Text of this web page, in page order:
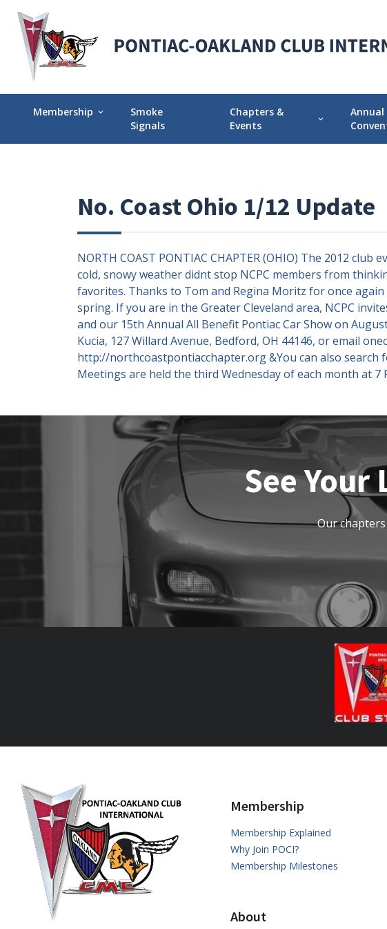
Membership expand_more
Membership Explained
Join POCI Today!
Membership Milestones
Smoke
Signals
Chapters &
Events
expand_more
Events Calendar
Annual
Prior
No. Coast Ohio 1/12 Update
NORTH COAST PONTIAC CHAPTER (OHIO) The 2012
cold, snowy weather didnt stop NCPC members from
favorites. Thanks to Tom and Regina Moritz for once
spring. If you are in the Greater Cleveland area, NCPC
and our 15th Annual All Benefit Pontiac Car Show on
Kucia, 127 Willard Avenue, Bedford, OH 44146, or email
http://northcoastpontiacchapter.org &You can also search
Meetings are held the third Wednesday of each month at 7
See Your
Our
Membership
Membership Explained
Why Join POCI?
Membership Milestones
About